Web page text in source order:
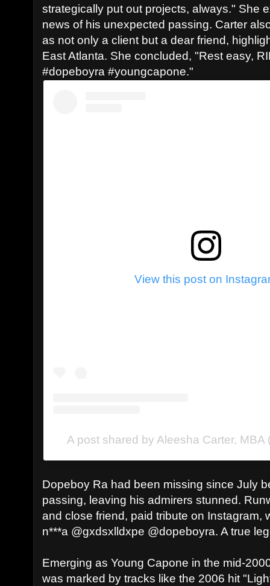
strategically put out projects, always." She
news of his unexpected passing. Carter
as not only a client but a dear friend,
East Atlanta. She concluded, "Rest easy,
#dopeboyra #youngcapone."
View this post on
A post shared by Aleesha Carter, MBA
Dopeboy Ra had been missing since July
passing, leaving his admirers stunned.
and close friend, paid tribute on Instagram,
n***a @gxdsxlldxpe @dopeboyra. A true
Emerging as Young Capone in the mid-
was marked by tracks like the 2006 hit